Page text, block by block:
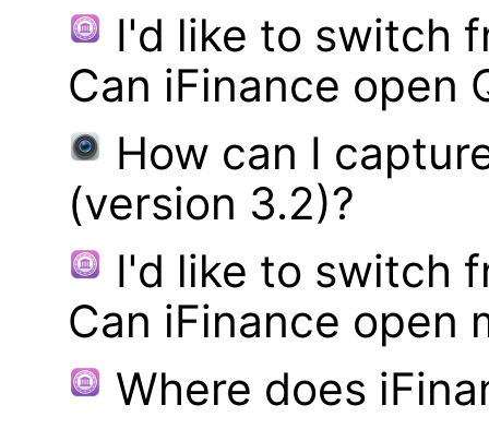
I'd like to switch
Can iFinance open
How can I
(version 3.2)?
I'd like to switch
Can iFinance open
Where does